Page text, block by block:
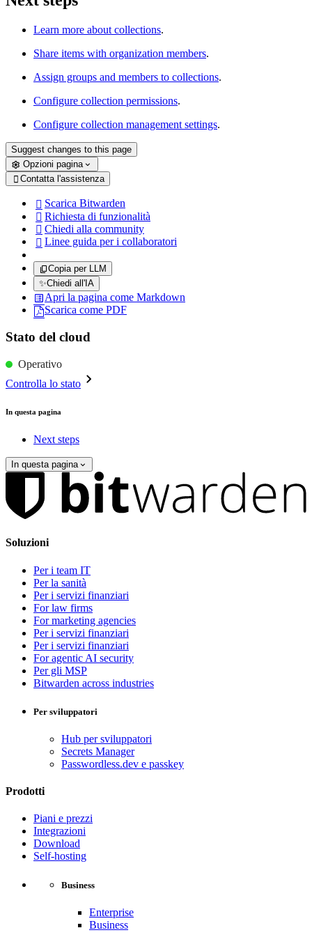
Learn more about collections.
Share items with organization members.
Assign groups and members to collections.
Configure collection permissions.
Configure collection management settings.
Suggest changes to this page
Opzioni pagina
 Contatta l'assistenza
 Scarica Bitwarden
 Richiesta di funzionalità
 Chiedi alla community
 Linee guida per i collaboratori
Copia per LLM
✨Chiedi all'IA
Apri la pagina come Markdown
Scarica come PDF
Stato del cloud
Operativo
Controlla lo stato
In questa pagina
Next steps
In questa pagina
Soluzioni
Per i team IT
Per la sanità
Per i servizi finanziari
For law firms
For marketing agencies
Per i servizi finanziari
Per i servizi finanziari
For agentic AI security
Per gli MSP
Bitwarden across industries
Per sviluppatori
Hub per sviluppatori
Secrets Manager
Passwordless.dev e passkey
Prodotti
Piani e prezzi
Integrazioni
Download
Self-hosting
Business
Enterprise
Business